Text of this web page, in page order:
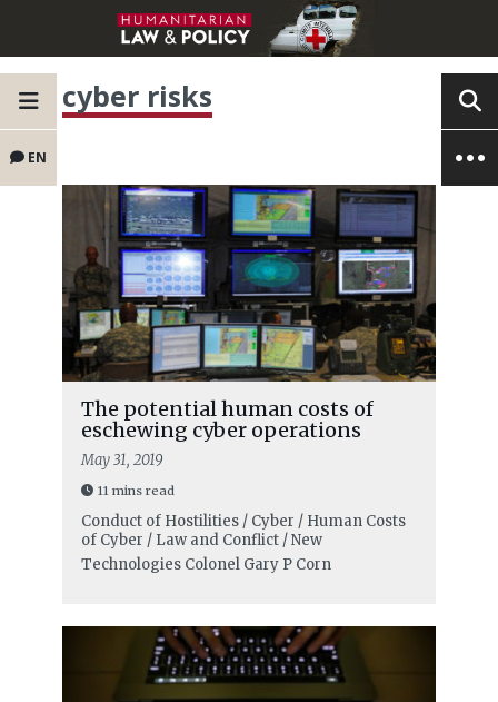
EN
cyber risks
The potential human costs of
eschewing cyber operations
May 31, 2019
11 mins read
Conduct of Hostilities / Cyber / Human Costs
of Cyber / Law and Conflict / New
Technologies Colonel Gary P Corn